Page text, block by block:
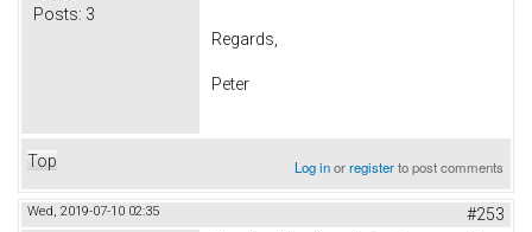
Posts: 3
Regards,
Peter
Top Log inorregisterto post comments
Wed, 2019-07-10 02:35 #253